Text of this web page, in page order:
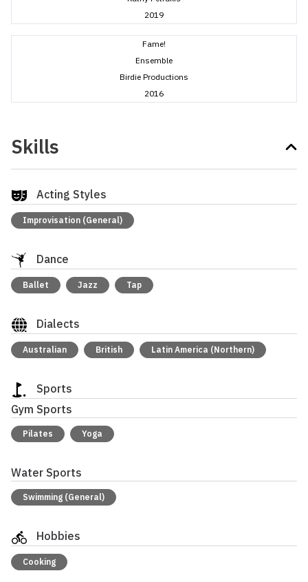
2019
Fame!
Ensemble
Birdie Productions
2016
Skills
Acting Styles
Improvisation (General)
Dance
Ballet Jazz Tap
Dialects
Australian British Latin America (Northern)
Sports
Gym Sports
Pilates Yoga
Water Sports
Swimming (General)
Hobbies
Cooking